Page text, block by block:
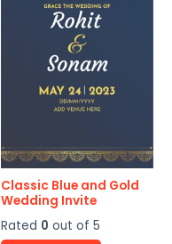
Classic Blue and Gold
Wedding Invite
Rated 0 out of 5